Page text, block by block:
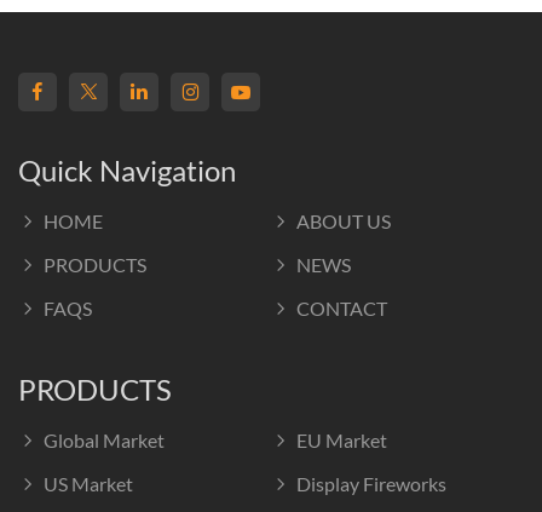
Quick Navigation
HOME
ABOUT US
PRODUCTS
NEWS
FAQS
CONTACT
PRODUCTS
Global Market
EU Market
US Market
Display Fireworks